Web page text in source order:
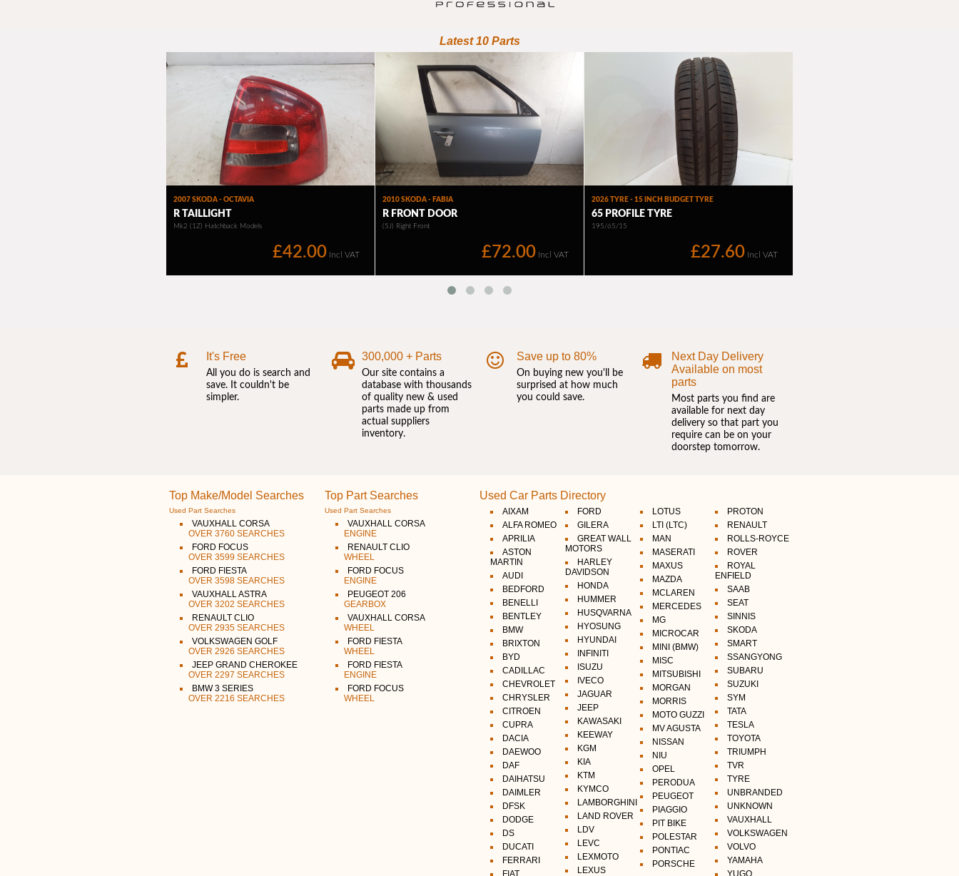
It's Free
All you do is search and
save. It couldn't be
simpler.
300,000 + Parts
Our site contains a
database with thousands
of quality new & used
parts made up from
actual suppliers
inventory.
Save up to 80%
On buying new you'll be
surprised at how much
you could save.
Next Day Delivery
Available on most
parts
Most parts you find are
available for next day
delivery so that part you
require can be on your
doorstep tomorrow.
Top Make/Model Searches
Used Part Searches
VAUXHALL CORSA
OVER 3760 SEARCHES
FORD FOCUS
OVER 3599 SEARCHES
FORD FIESTA
OVER 3598 SEARCHES
VAUXHALL ASTRA
OVER 3202 SEARCHES
RENAULT CLIO
OVER 2935 SEARCHES
VOLKSWAGEN GOLF
OVER 2926 SEARCHES
JEEP GRAND CHEROKEE
OVER 2297 SEARCHES
BMW 3 SERIES
OVER 2216 SEARCHES
Top Part Searches
Used Part Searches
VAUXHALL CORSA
ENGINE
RENAULT CLIO
WHEEL
FORD FOCUS
ENGINE
PEUGEOT 206
GEARBOX
VAUXHALL CORSA
WHEEL
FORD FIESTA
WHEEL
FORD FIESTA
ENGINE
FORD FOCUS
WHEEL
Used Car Parts Directory
AIXAM
ALFA ROMEO
APRILIA
ASTON
MARTIN
AUDI
BEDFORD
BENELLI
BENTLEY
BMW
BRIXTON
BYD
CADILLAC
CHEVROLET
CHRYSLER
CITROEN
CUPRA
DACIA
DAEWOO
DAF
DAIHATSU
DAIMLER
DFSK
DODGE
DS
DUCATI
FERRARI
FIAT
FORD
GILERA
GREAT WALL
MOTORS
HARLEY
DAVIDSON
HONDA
HUMMER
HUSQVARNA
HYOSUNG
HYUNDAI
INFINITI
ISUZU
IVECO
JAGUAR
JEEP
KAWASAKI
KEEWAY
KGM
KIA
KTM
KYMCO
LAMBORGHINI
LAND ROVER
LDV
LEVC
LEXMOTO
LEXUS
LOTUS
LTI (LTC)
MAN
MASERATI
MAXUS
MAZDA
MCLAREN
MERCEDES
MG
MICROCAR
MINI (BMW)
MISC
MITSUBISHI
MORGAN
MORRIS
MOTO GUZZI
MV AGUSTA
NISSAN
NIU
OPEL
PERODUA
PEUGEOT
PIAGGIO
PIT BIKE
POLESTAR
PONTIAC
PORSCHE
PROTON
RENAULT
ROLLS-ROYCE
ROVER
ROYAL
ENFIELD
SAAB
SEAT
SINNIS
SKODA
SMART
SSANGYONG
SUBARU
SUZUKI
SYM
TATA
TESLA
TOYOTA
TRIUMPH
TVR
TYRE
UNBRANDED
UNKNOWN
VAUXHALL
VOLKSWAGEN
VOLVO
YAMAHA
YUGO